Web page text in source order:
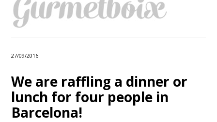
27/09/2016
We are raffling a dinner or
lunch for four people in
Barcelona!